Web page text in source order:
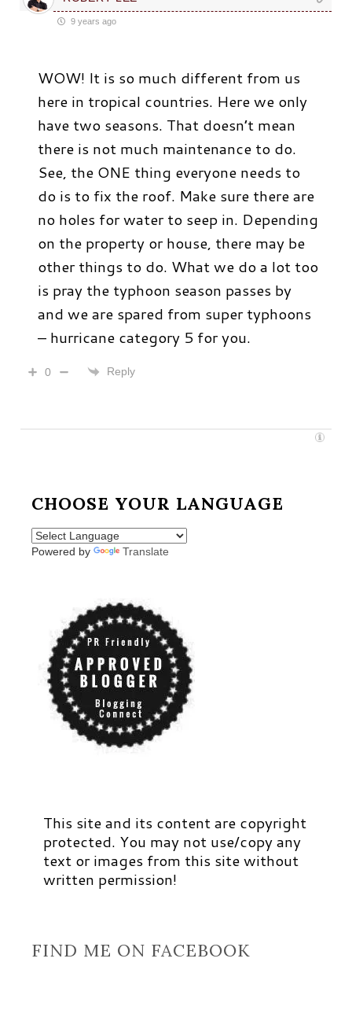
9 years ago
WOW! It is so much different from us
here in tropical countries. Here we only
have two seasons. That doesn’t mean
there is not much maintenance to do.
See, the ONE thing everyone needs to
do is to fix the roof. Make sure there are
no holes for water to seep in. Depending
on the property or house, there may be
other things to do. What we do a lot too
is pray the typhoon season passes by
and we are spared from super typhoons
– hurricane category 5 for you.
0 Reply
CHOOSE YOUR LANGUAGE
Powered by Translate
This site and its content are copyright
protected. You may not use/copy any
text or images from this site without
written permission!
FIND ME ON FACEBOOK